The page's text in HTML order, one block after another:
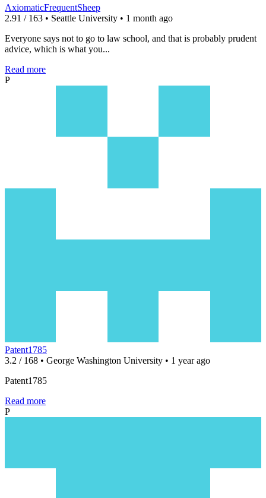
AxiomaticFrequentSheep
2.91 / 163 • Seattle University • 1 month ago
Everyone says not to go to law school, and that is probably prudent
advice, which is what you...
Read more
P
Patent1785
3.2 / 168 • George Washington University • 1 year ago
Patent1785
Read more
P